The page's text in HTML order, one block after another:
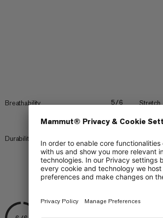
Breathability 5/6 Stretch
Durability